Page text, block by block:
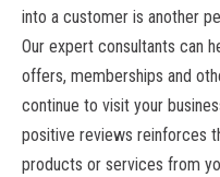
into a customer is another
Our expert consultants can
offers, memberships and
continue to visit your
positive reviews reinforces
products or services from